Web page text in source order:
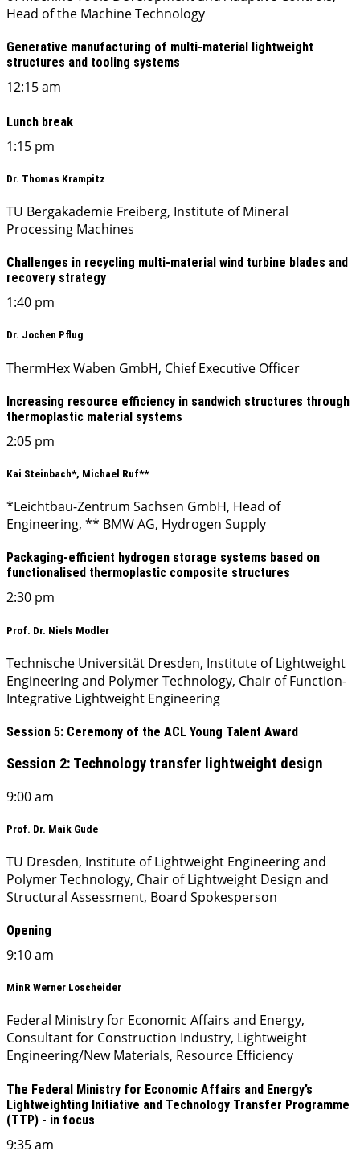
Head of the Machine Technology
Generative manufacturing of multi-material lightweight
structures and tooling systems
12:15 am
Lunch break
1:15 pm
Dr. Thomas Krampitz
TU Bergakademie Freiberg, Institute of Mineral
Processing Machines
Challenges in recycling multi-material wind turbine blades and
recovery strategy
1:40 pm
Dr. Jochen Pflug
ThermHex Waben GmbH, Chief Executive Officer
Increasing resource efficiency in sandwich structures through
thermoplastic material systems
2:05 pm
Kai Steinbach*, Michael Ruf**
*Leichtbau-Zentrum Sachsen GmbH, Head of
Engineering, ** BMW AG, Hydrogen Supply
Packaging-efficient hydrogen storage systems based on
functionalised thermoplastic composite structures
2:30 pm
Prof. Dr. Niels Modler
Technische Universität Dresden, Institute of Lightweight
Engineering and Polymer Technology, Chair of Function-
Integrative Lightweight Engineering
Session 5: Ceremony of the ACL Young Talent Award
Session 2: Technology transfer lightweight design
9:00 am
Prof. Dr. Maik Gude
TU Dresden, Institute of Lightweight Engineering and
Polymer Technology, Chair of Lightweight Design and
Structural Assessment, Board Spokesperson
Opening
9:10 am
MinR Werner Loscheider
Federal Ministry for Economic Affairs and Energy,
Consultant for Construction Industry, Lightweight
Engineering/New Materials, Resource Efficiency
The Federal Ministry for Economic Affairs and Energy’s
Lightweighting Initiative and Technology Transfer Programme
(TTP) - in focus
9:35 am